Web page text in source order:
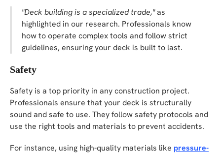
"Deck building is a specialized trade,"as
highlighted in our research. Professionals know
how to operate complex tools and follow strict
guidelines, ensuring your deck is built to last.
Safety
Safety is a top priority in any construction project.
Professionals ensure that your deck is structurally
sound and safe to use. They follow safety protocols and
use the right tools and materials to prevent accidents.
For instance, using high-quality materials like pressure-